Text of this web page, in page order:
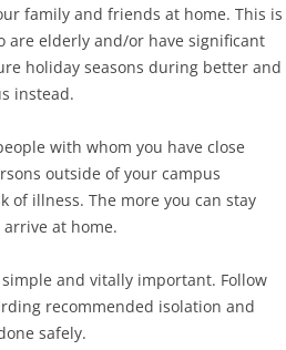
family and friends at home. This is
are elderly and/or have significant
holiday seasons during better and
instead.
with whom you have close
outside of your campus
of illness. The more you can stay
at home.
and vitally important. Follow
recommended isolation and
safely.